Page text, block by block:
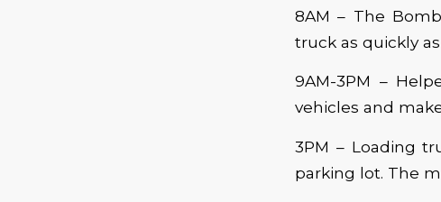
8AM – The
truck as quickly
9AM-3PM –
vehicles and
3PM – Loading
parking lot. The